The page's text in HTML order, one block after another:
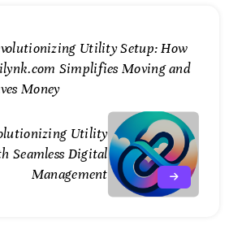
Utility Setup: How
Simplifies Moving and
Money
Utility
Seamless Digital
Management